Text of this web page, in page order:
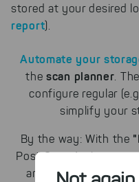
stored at your desired
report).
Automate your
the scan planner.
configure regular
simplify your
By the way: With the
Post Scan Actions,
archive or delete